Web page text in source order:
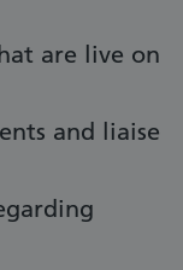
are live on
and liaise